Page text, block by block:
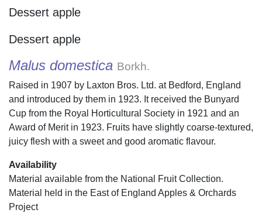
Dessert apple
Dessert apple
Malus domestica Borkh.
Raised in 1907 by Laxton Bros. Ltd. at Bedford, England
and introduced by them in 1923. It received the Bunyard
Cup from the Royal Horticultural Society in 1921 and an
Award of Merit in 1923. Fruits have slightly coarse-textured,
juicy flesh with a sweet and good aromatic flavour.
Availability
Material available from the National Fruit Collection.
Material held in the East of England Apples & Orchards
Project